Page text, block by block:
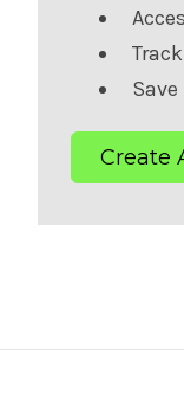
Create